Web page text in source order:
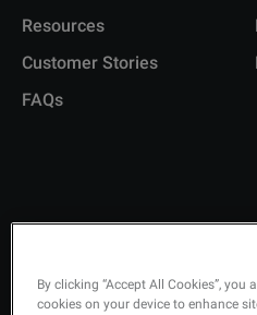
Resources
Customer Stories
FAQs
By clicking “Accept All Cookies”, you
cookies on your device to enhance